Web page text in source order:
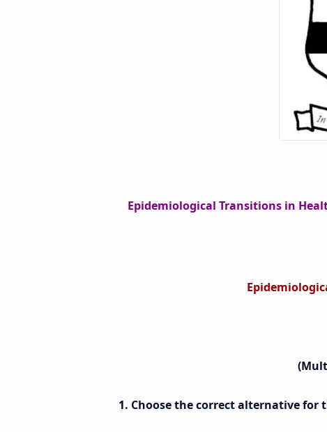
Epidemiological Transitions in
1. Choose the correct alternative for